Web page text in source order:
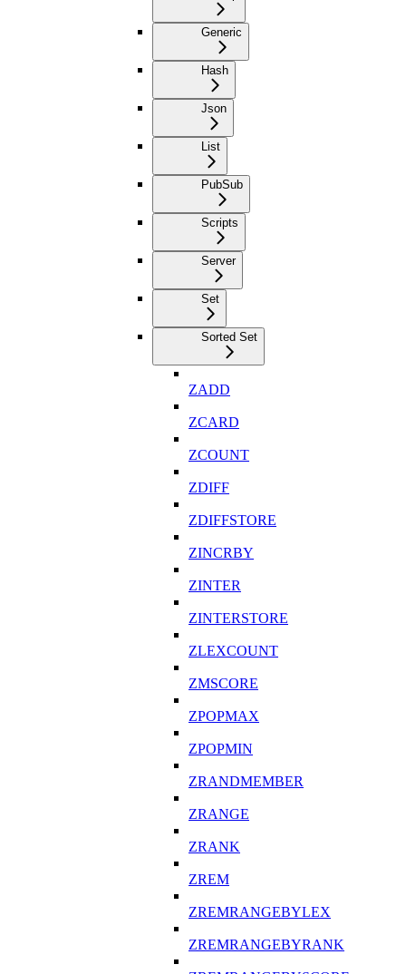
Generic
Hash
Json
List
PubSub
Scripts
Server
Set
Sorted Set
ZADD
ZCARD
ZCOUNT
ZDIFF
ZDIFFSTORE
ZINCRBY
ZINTER
ZINTERSTORE
ZLEXCOUNT
ZMSCORE
ZPOPMAX
ZPOPMIN
ZRANDMEMBER
ZRANGE
ZRANK
ZREM
ZREMRANGEBYLEX
ZREMRANGEBYRANK